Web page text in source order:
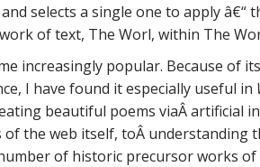
selects a single one to apply â€“
of text, The Worl, within The
increasingly popular. Because of
I have found it especially useful in
beautiful poems viaÂ artificial
the web itself, toÂ understanding
of historic precursor works